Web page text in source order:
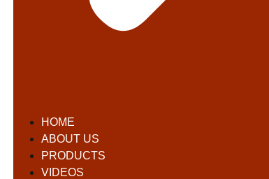
HOME
ABOUT US
PRODUCTS
VIDEOS